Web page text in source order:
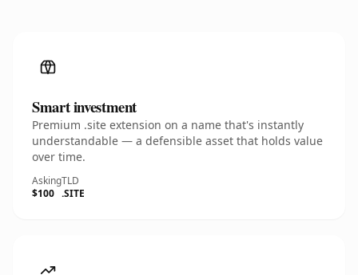
Smart investment
Premium .site extension on a name that's instantly
understandable — a defensible asset that holds value
over time.
Asking
$100
TLD
.SITE